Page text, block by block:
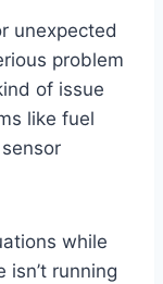
unexpected
problem
of issue
like fuel
while
running